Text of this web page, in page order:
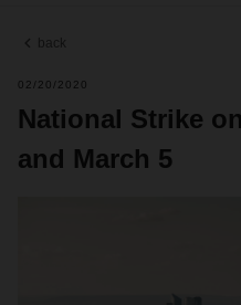
back
02/20/2020
National Strike
and March 5